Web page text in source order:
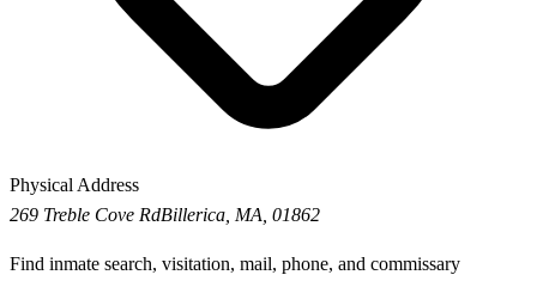
Physical Address
269 Treble Cove RdBillerica, MA, 01862
Find inmate search, visitation, mail, phone, and commissary